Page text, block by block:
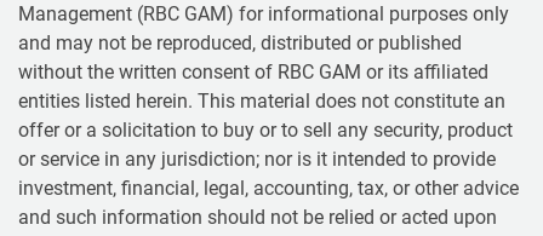
Management (RBC GAM) for informational purposes only
and may not be reproduced, distributed or published
without the written consent of RBC GAM or its affiliated
entities listed herein. This material does not constitute an
offer or a solicitation to buy or to sell any security, product
or service in any jurisdiction; nor is it intended to provide
investment, financial, legal, accounting, tax, or other advice
and such information should not be relied or acted upon